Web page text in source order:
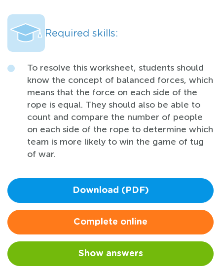
Required skills:
To resolve this worksheet, students should
know the concept of balanced forces, which
means that the force on each side of the
rope is equal. They should also be able to
count and compare the number of people
on each side of the rope to determine which
team is more likely to win the game of tug
of war.
Download (PDF)
Complete online
Show answers